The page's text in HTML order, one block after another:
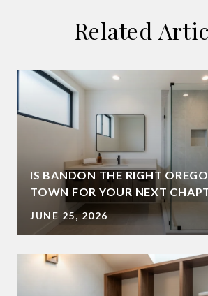
Related
IS BANDON THE RIGHT
TOWN FOR YOUR NEXT
JUNE 25, 2026